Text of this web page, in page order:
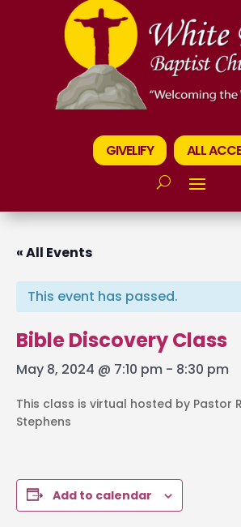
GIVELIFY ALL
« All Events
This event has passed.
Bible Discovery Class
May 8, 2024 @ 7:10 pm - 8:30 pm
This class is virtual hosted by Pastor
Stephens
Add to calendar